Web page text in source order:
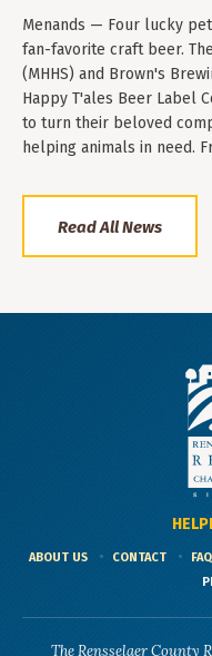
Menands — Four lucky
fan-favorite craft beer.
(MHHS) and Brown's
Happy T'ales Beer Label
to turn their beloved
helping animals in need.
Read All News
ABOUT US CONTACT
The Rensselaer County